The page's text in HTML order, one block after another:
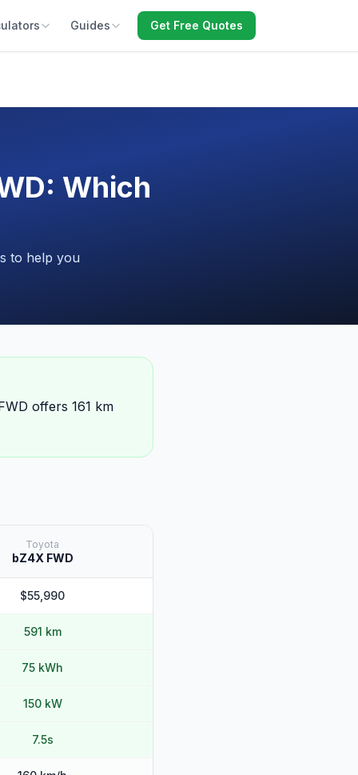
Guides Get Free Quotes
Which
to help you
offers 161 km
Toyota
bZ4X FWD
$55,990
591 km
75 kWh
150 kW
7.5s